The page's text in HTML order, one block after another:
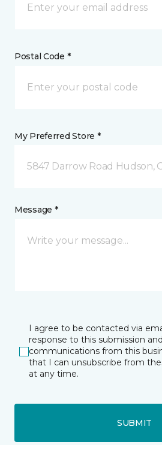
Postal Code *
My Preferred Store *
5847 Darrow Road Hudson,
Message *
I agree to be contacted via
response to this submission
communications from this
that I can unsubscribe from
at any time.
SUBMIT